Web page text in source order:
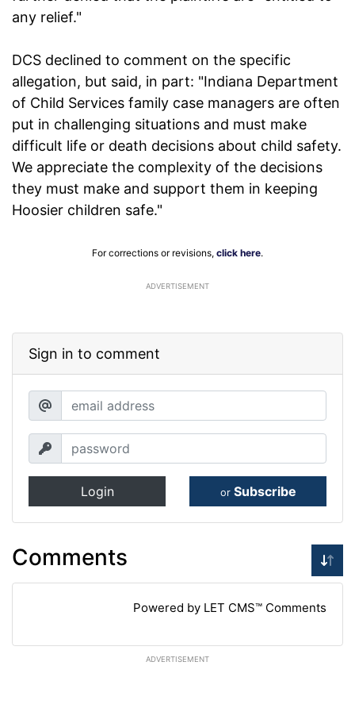
any relief."
DCS declined to comment on the specific
allegation, but said, in part: "Indiana Department
of Child Services family case managers are often
put in challenging situations and must make
difficult life or death decisions about child safety.
We appreciate the complexity of the decisions
they must make and support them in keeping
Hoosier children safe."
For corrections or revisions, click here.
ADVERTISEMENT
Sign in to comment
Login or Subscribe
Comments
Powered by LET CMS™ Comments
ADVERTISEMENT